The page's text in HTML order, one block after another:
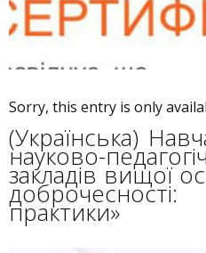
Sorry, this entry is only
(Українська)
науково-
закладів вищої
практики»